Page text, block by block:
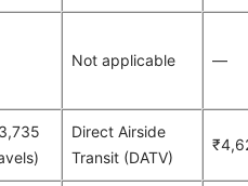
Not applicable —
Direct Airside
Transit (DATV)